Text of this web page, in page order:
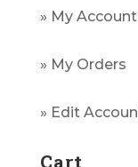
» My Account
» My Orders
» Edit
Cart